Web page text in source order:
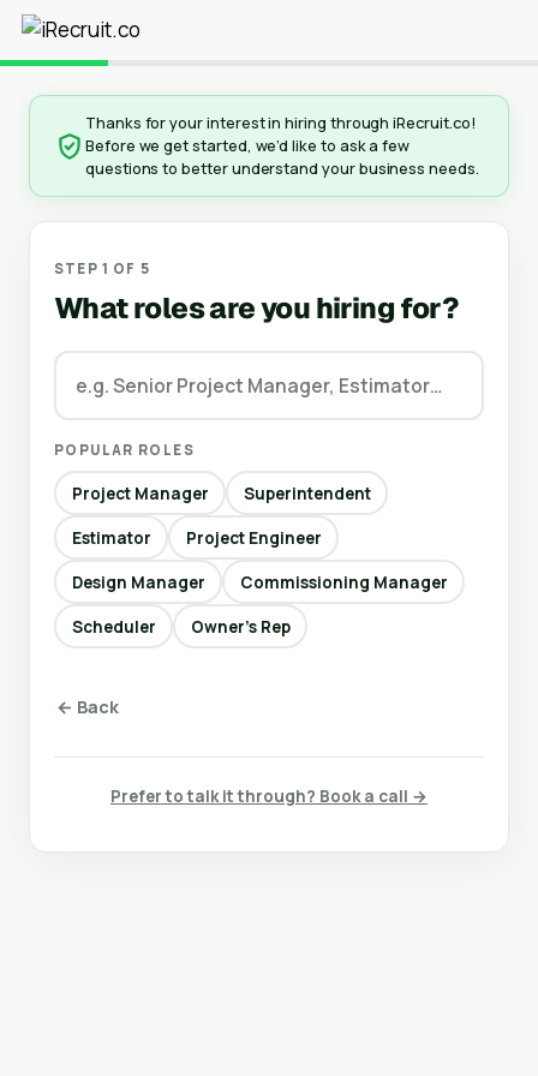
Thanks for your interest in hiring through iRecruit.co!
Before we get started, we’d like to ask a few
questions to better understand your business needs.
STEP 1 OF 5
What roles are you hiring for?
POPULAR ROLES
Project Manager Superintendent
Estimator Project Engineer
Design Manager Commissioning Manager
Scheduler Owner’s Rep
← Back
Prefer to talk it through? Book a call →